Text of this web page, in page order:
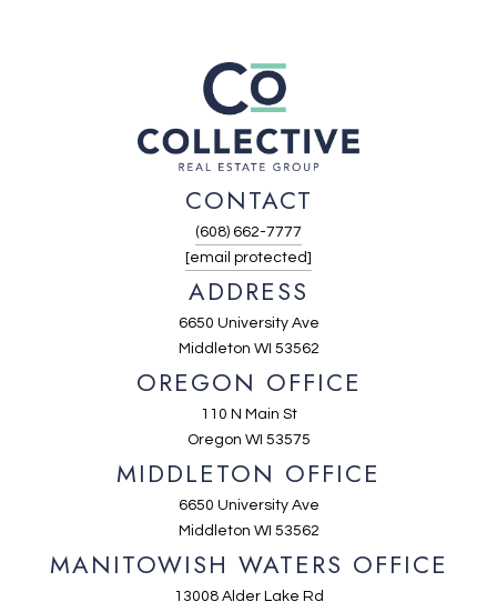
CONTACT
(608) 662-7777
[email protected]
ADDRESS
6650 University Ave
Middleton WI 53562
MIDDLETON OFFICE
6650 University Ave
Middleton WI 53562
OREGON OFFICE
110 N Main St
Oregon WI 53575
MANITOWISH WATERS OFFICE
13008 Alder Lake Rd